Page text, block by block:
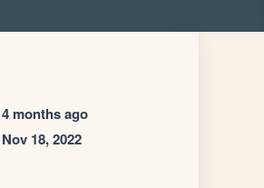
4 months ago
Nov 18, 2022